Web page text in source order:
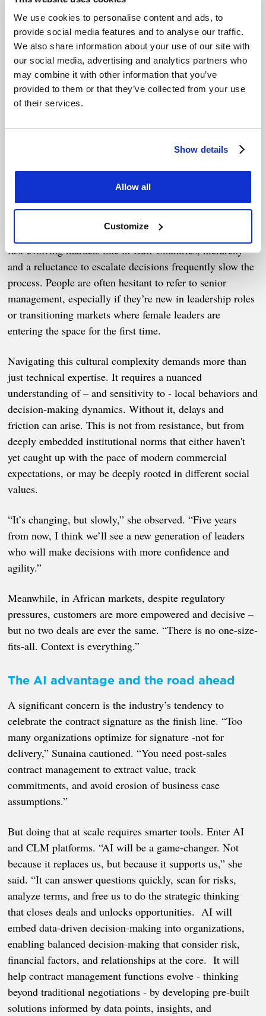
We use cookies to personalise content and ads, to
provide social media features and to analyse our traffic.
We also share information about your use of our site with
our social media, advertising and analytics partners who
may combine it with other information that you’ve
provided to them or that they’ve collected from your use
of their services.
Show details
Allow all
Customize
customers. “A negotiation should reflect our true financial
and commercial priorities, as well as a balanced
relationship - not just the fine print. A contract is part of
the journey of a relationship, built on trust and
equilibrium.”
This level of competence isn’t only about core knowledge
and intelligence. It’s about critical thinking, cross-
functional coordination, and the courage to ask difficult
the deal signed.”
Cultural nuances and power structures
Cultural dynamics deeply shape negotiation styles. In
fast-evolving markets like in Gulf Countries, hierarchy
and a reluctance to escalate decisions frequently slow the
process. People are often hesitant to refer to senior
management, especially if they’re new in leadership roles
or transitioning markets where female leaders are
entering the space for the first time.
Navigating this cultural complexity demands more than
just technical expertise. It requires a nuanced
understanding of – and sensitivity to - local behaviors and
decision-making dynamics. Without it, delays and
friction can arise. This is not from resistance, but from
deeply embedded institutional norms that either haven't
yet caught up with the pace of modern commercial
expectations, or may be deeply rooted in different social
values.
“It’s changing, but slowly,” she observed. “Five years
from now, I think we’ll see a new generation of leaders
who will make decisions with more confidence and
agility.”
Meanwhile, in African markets, despite regulatory
pressures, customers are more empowered and decisive –
but no two deals are ever the same. “There is no one-size-
fits-all. Context is everything.”
The AI advantage and the road ahead
A significant concern is the industry’s tendency to
celebrate the contract signature as the finish line. “Too
many organizations optimize for signature -not for
delivery,” Sunaina cautioned. “You need post-sales
contract management to extract value, track
commitments, and avoid erosion of business case
assumptions.”
But doing that at scale requires smarter tools. Enter AI
and CLM platforms. “AI will be a game-changer. Not
because it replaces us, but because it supports us,” she
said. “It can answer questions quickly, scan for risks,
analyze terms, and free us to do the strategic thinking
that closes deals and unlocks opportunities. AI will
embed data-driven decision-making into organizations,
enabling balanced decision-making that consider risk,
financial factors, and relationships at the core. It will
help contract management functions evolve - thinking
beyond traditional negotiations - by developing pre-built
solutions informed by data points, insights, and